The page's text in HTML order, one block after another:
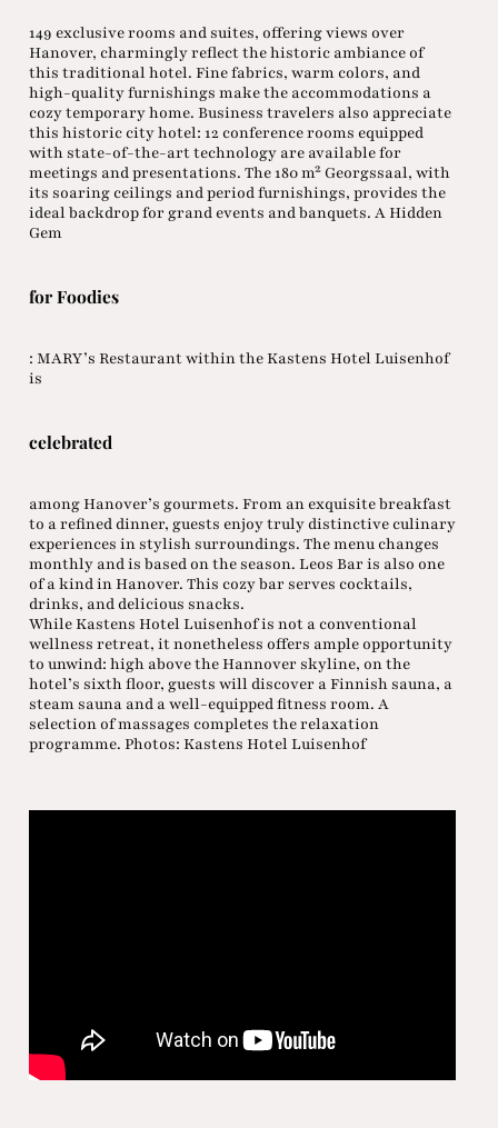
149 exclusive rooms and suites, offering views over
Hanover, charmingly reflect the historic ambiance of
this traditional hotel. Fine fabrics, warm colors, and
high-quality furnishings make the accommodations a
cozy temporary home. Business travelers also appreciate
this historic city hotel: 12 conference rooms equipped
with state-of-the-art technology are available for
meetings and presentations. The 180 m² Georgssaal, with
its soaring ceilings and period furnishings, provides the
ideal backdrop for grand events and banquets. A Hidden
Gem
for Foodies
: MARY’s Restaurant within the Kastens Hotel Luisenhof
is
celebrated
among Hanover’s gourmets. From an exquisite breakfast
to a refined dinner, guests enjoy truly distinctive culinary
experiences in stylish surroundings. The menu changes
monthly and is based on the season. Leos Bar is also one
of a kind in Hanover. This cozy bar serves cocktails,
drinks, and delicious snacks.
While Kastens Hotel Luisenhof is not a conventional
wellness retreat, it nonetheless offers ample opportunity
to unwind: high above the Hannover skyline, on the
hotel’s sixth floor, guests will discover a Finnish sauna, a
steam sauna and a well-equipped fitness room. A
selection of massages completes the relaxation
programme. Photos: Kastens Hotel Luisenhof